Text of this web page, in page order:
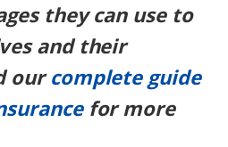
they can use to
and their
ourcomplete guide
for more